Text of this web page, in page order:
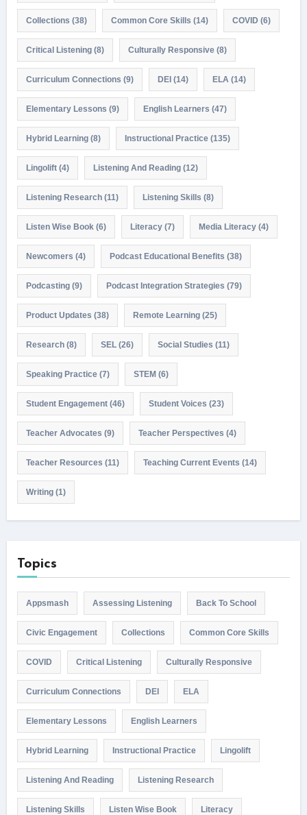
Collections (38) Common Core Skills (14) COVID (6)
Critical Listening(8) Culturally Responsive(8)
Curriculum Connections (9) DEI(14) ELA (14)
Elementary Lessons (9) English Learners (47)
Hybrid Learning(8) Instructional Practice(135)
Lingolift(4) Listening And Reading(12)
Listening Research(11) Listening Skills (8)
Listen Wise Book (6) Literacy(7) Media Literacy(4)
Newcomers (4) Podcast Educational Benefits (38)
Podcasting(9) Podcast Integration Strategies (79)
Product Updates (38) Remote Learning(25)
Research(8) SEL(26) Social Studies (11)
Speaking Practice(7) STEM(6)
Student Engagement(46) Student Voices (23)
Teacher Advocates (9) Teacher Perspectives (4)
Teacher Resources (11) Teaching Current Events (14)
Writing(1)
Topics
Appsmash Assessing Listening Back To School
Civic Engagement Collections Common Core Skills
COVID Critical Listening Culturally Responsive
Curriculum Connections DEI ELA
Elementary Lessons English Learners
Hybrid Learning Instructional Practice Lingolift
Listening And Reading Listening Research
Listening Skills Listen Wise Book Literacy